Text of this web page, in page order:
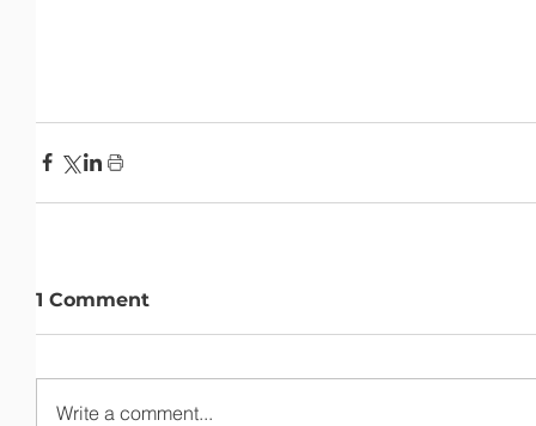
1 Comment
Write a comment...